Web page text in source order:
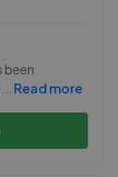
been
Read more